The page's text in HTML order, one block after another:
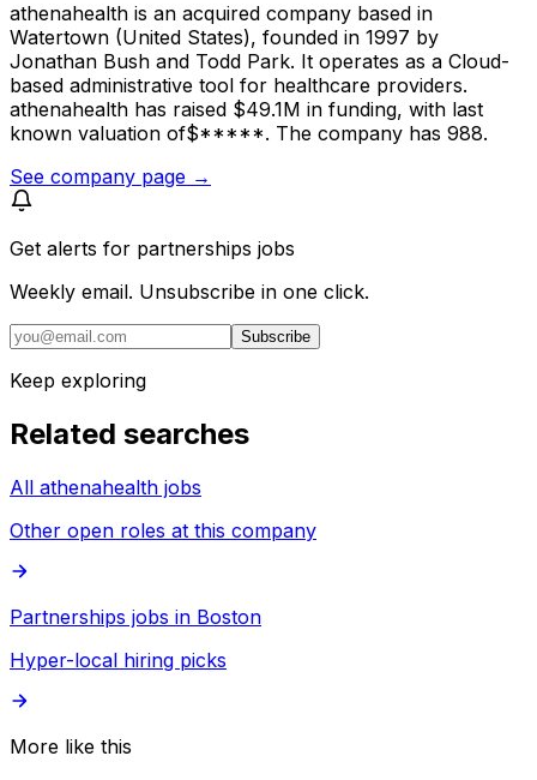
athenahealth is an acquired company based in
Watertown (United States), founded in 1997 by
Jonathan Bush and Todd Park. It operates as a Cloud-
based administrative tool for healthcare providers.
athenahealth has raised $49.1M in funding, with last
known valuation of$*****. The company has 988.
See company page →
Get alerts for partnerships jobs
Weekly email. Unsubscribe in one click.
Subscribe
Keep exploring
Related searches
All athenahealth jobs
Other open roles at this company
Partnerships jobs in Boston
Hyper-local hiring picks
More like this